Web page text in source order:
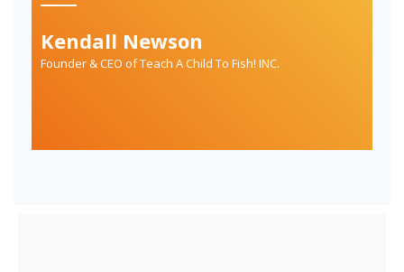
Kendall Newson
Founder & CEO of Teach A Child To Fish! INC.